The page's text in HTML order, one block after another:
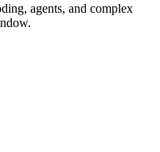
agents, and complex